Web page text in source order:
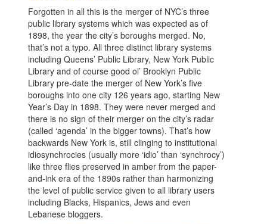
Forgotten in all this is the merger of NYC’s three
public library systems which was expected as of
1898, the year the city’s boroughs merged. No,
that’s not a typo. All three distinct library systems
including Queens’ Public Library, New York Public
Library and of course good ol’ Brooklyn Public
Library pre-date the merger of New York’s five
boroughs into one city 126 years ago, starting New
Year’s Day in 1898. They were never merged and
there is no sign of their merger on the city’s radar
(called ‘agenda’ in the bigger towns). That’s how
backwards New York is, still clinging to institutional
idiosynchrocies (usually more ‘idio’ than ‘synchrocy’)
like three flies preserved in amber from the paper-
and-ink era of the 1890s rather than harmonizing
the level of public service given to all library users
including Blacks, Hispanics, Jews and even
Lebanese bloggers.